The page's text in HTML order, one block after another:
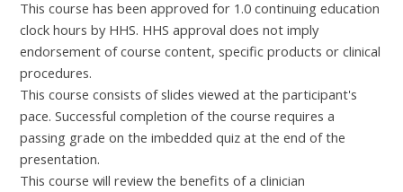
This course has been approved for 1.0 continuing education
clock hours by HHS. HHS approval does not imply
endorsement of course content, specific products or clinical
procedures.
This course consists of slides viewed at the participant's
pace. Successful completion of the course requires a
passing grade on the imbedded quiz at the end of the
presentation.
This course will review the benefits of a clinician